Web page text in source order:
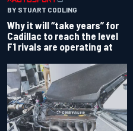
BY STUART CODLING
Why it will “take years” for
Cadillac to reach the level
F1 rivals are operating at